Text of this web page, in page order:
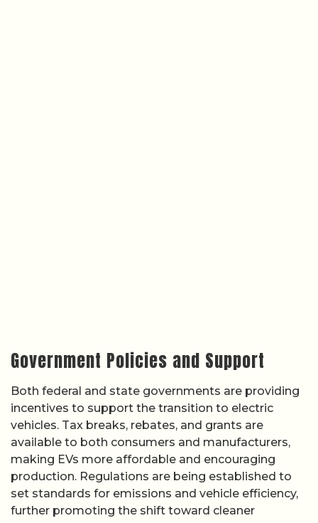
Government Policies and Support
Both federal and state governments are providing
incentives to support the transition to electric
vehicles. Tax breaks, rebates, and grants are
available to both consumers and manufacturers,
making EVs more affordable and encouraging
production. Regulations are being established to
set standards for emissions and vehicle efficiency,
further promoting the shift toward cleaner